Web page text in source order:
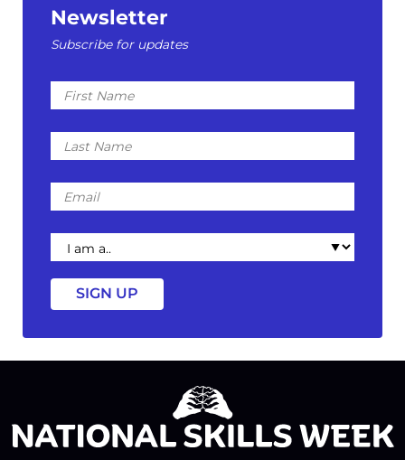
Newsletter
Subscribe for updates
First
Name
Last
Name
Email
I
am
a